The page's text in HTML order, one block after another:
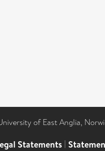
of East Anglia,
Statements |